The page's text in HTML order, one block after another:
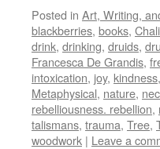
Posted in Art, Writing,
blackberries, books,
drink, drinking, druids,
Francesca De Grandis,
intoxication, joy, kindness,
Metaphysical, nature,
rebelliousness. rebellion,
talismans, trauma, Tree,
woodwork | Leave a